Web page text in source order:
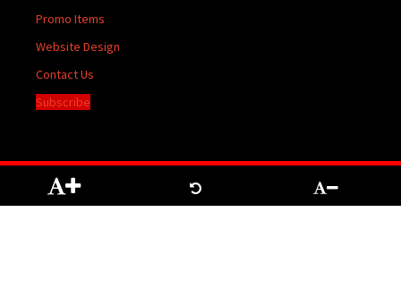
Promo Items
Website Design
Contact Us
Subscribe
The contents of The Temiskaming Speaker are protected by Copyright registered
with the Copyright Office at Ottawa. Reproduction of any material herein may be